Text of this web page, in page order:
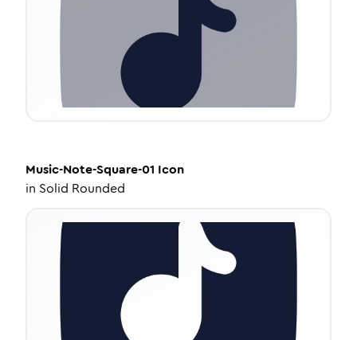
Music-Note-Square-01 Icon
in Solid Rounded